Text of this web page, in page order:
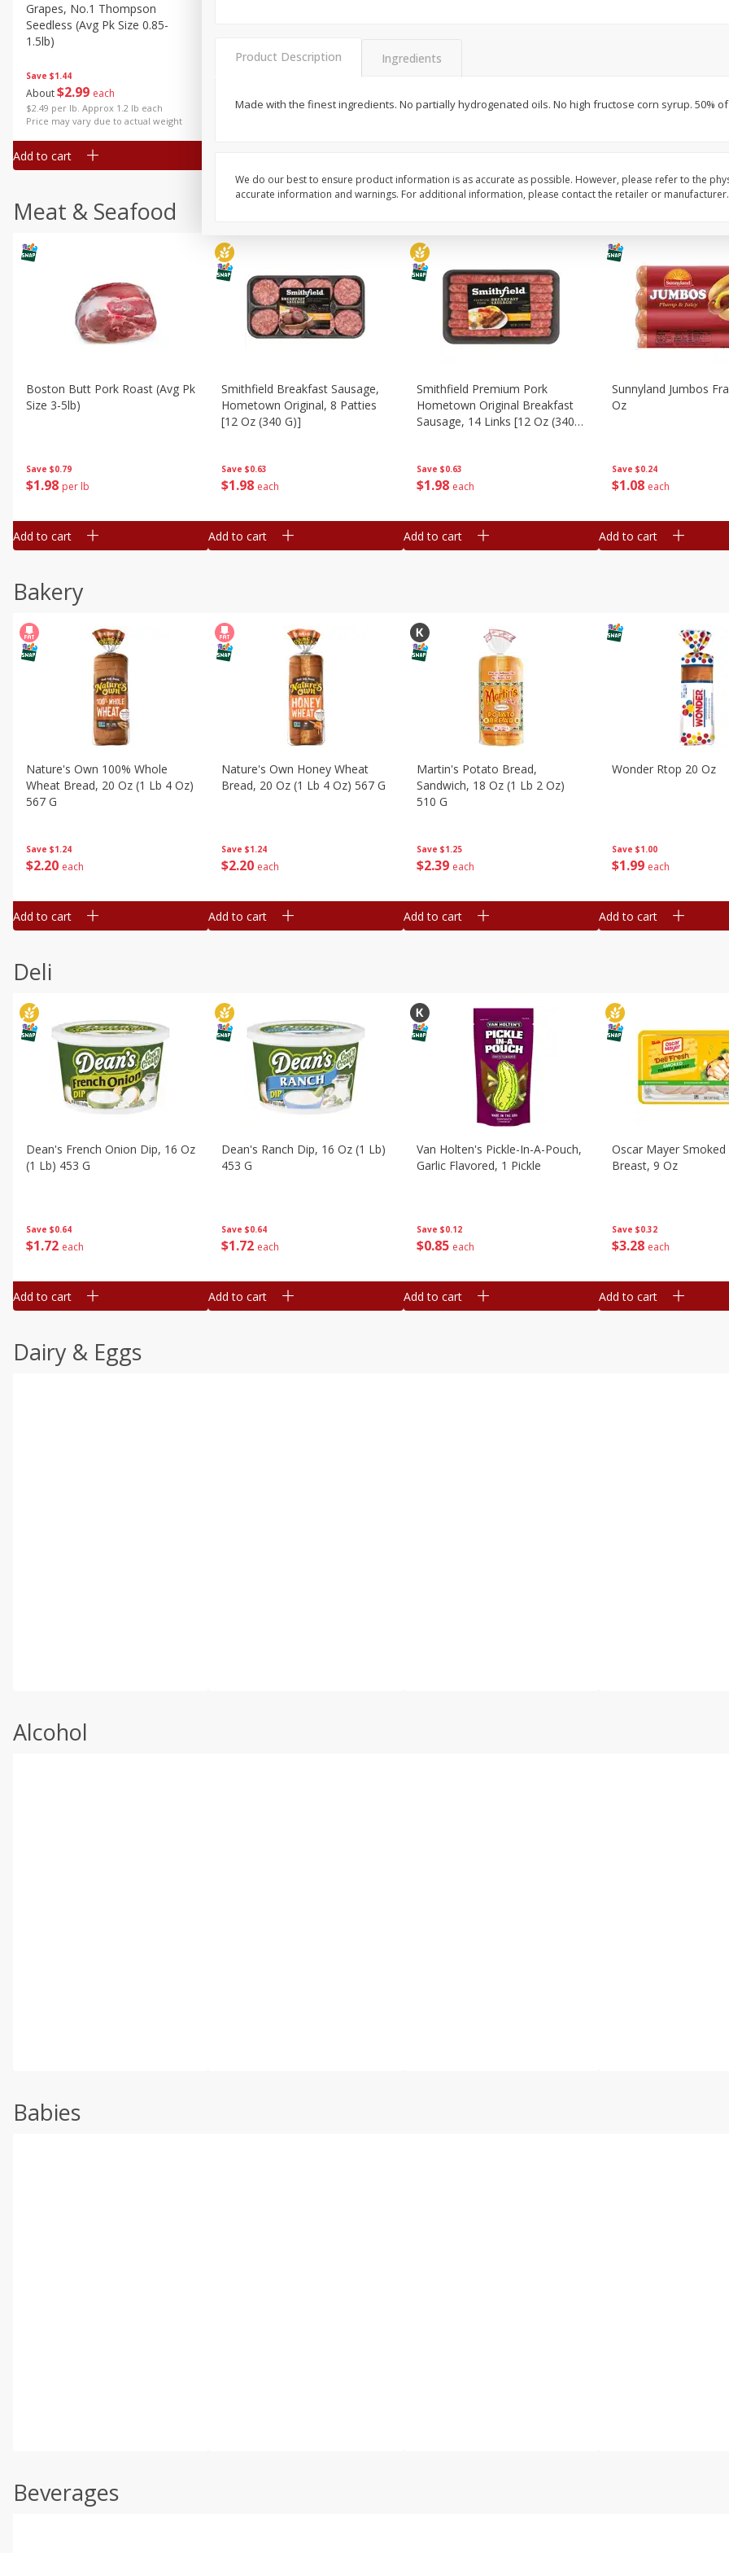
Save $1.44
About$2 99 each
$2.49 per lb. Approx 1.2 lb each
Price may vary due to actual weight
Grapes, No.1 Thompson
Seedless (avg Pk Size 0.85-
1.5lb)
Add to cart
204 each $204 each $204 each
Simply Potatoes
Meat & Seafood
Save $0.79
$1 98 per lb
Boston Butt Pork Roast (avg Pk
Size 3-5lb)
Add to cart
Save $0.63
$1 98 each
Smithfield Breakfast Sausage,
Hometown Original, 8 Patties
[12 Oz (340 G)]
Add to cart
Save $0.63
$1 98 each
Smithfield Premium Pork
Hometown Original Breakfast
Sausage, 14 Links [12 Oz (340
Add to cart
Save $0.24
$1 08 each
Sunnyland Jumbos
Oz
Add to cart
Bakery
Save $1.24
$2 20 each
Nature's Own 100% Whole
Wheat Bread, 20 Oz (1 Lb 4 Oz)
567 G
Add to cart
Save $1.24
$2 20 each
Nature's Own Honey Wheat
Bread, 20 Oz (1 Lb 4 Oz) 567 G
Add to cart
Save $1.25
$239 each
Martin's Potato Bread,
Sandwich, 18 Oz (1 Lb 2 Oz)
510 G
Add to cart
Save $1.00
$1 99 each
Wonder Rtop 20 Oz
Add to cart
Deli
Save $0.64
$1 72 each
Dean's French Onion Dip, 16 Oz
(1 Lb) 453 G
Add to cart
Save $0.64
$1 72 each
Dean's Ranch Dip, 16 Oz (1 Lb)
453 G
Add to cart
Save $0.12
$0 85 each
Van Holten's Pickle-In-A-Pouch,
Garlic Flavored, 1 Pickle
Add to cart
Save $0.32
$3 28 each
Oscar Mayer Smoked
Breast, 9 Oz
Add to cart
Dairy & Eggs
Alcohol
Babies
Beverages
Product Description Ingredients
Made with the finest ingredients. No partially hydrogenated oils. No high fructose corn syrup. 50%
We do our best to ensure product information is as accurate as possible. However, please refer to the
accurate information and warnings. For additional information, please contact the retailer or manufacturer.